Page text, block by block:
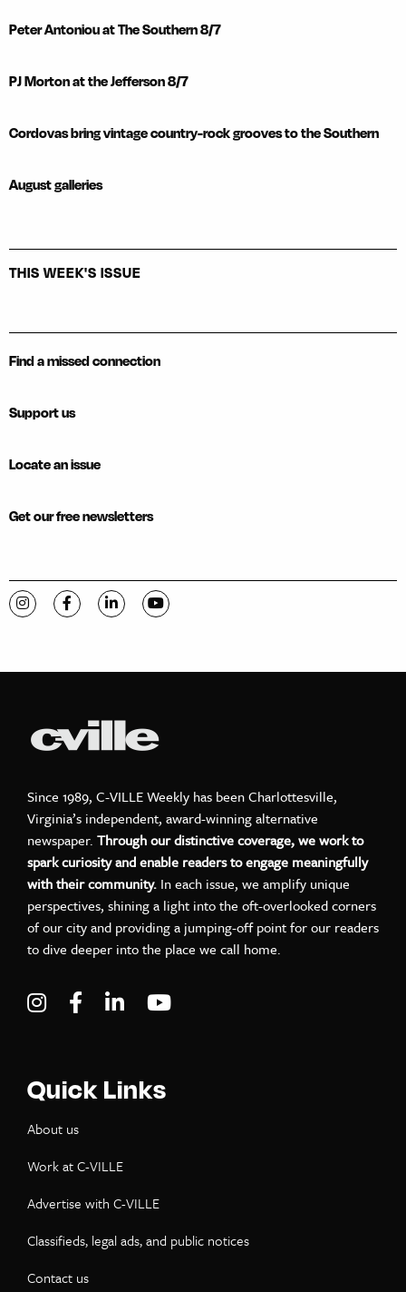
Peter Antoniou at The Southern 8/7
PJ Morton at the Jefferson 8/7
Cordovas bring vintage country-rock grooves to the Southern
August galleries
THIS WEEK'S ISSUE
Find a missed connection
Support us
Locate an issue
Get our free newsletters
Visit C-VILLE Weekly on Instagram
Visit C-VILLE Weekly on Facebook
Visit C-VILLE Weekly on LinkedIn
Visit C-VILLE Weekly on YouTube
Since 1989, C-VILLE Weekly has been Charlottesville,
Virginia’s independent, award-winning alternative
newspaper. Through our distinctive coverage, we work to
spark curiosity and enable readers to engage meaningfully
with their community. In each issue, we amplify unique
perspectives, shining a light into the oft-overlooked corners
of our city and providing a jumping-off point for our readers
to dive deeper into the place we call home.
Visit C-VILLE Weekly on Instagram
Visit C-VILLE Weekly on Facebook
Visit C-VILLE Weekly on LinkedIn
Quick Links
About us
Work at C-VILLE
Advertise with C-VILLE
Classifieds, legal ads, and public notices
Contact us